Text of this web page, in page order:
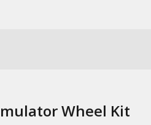
Wheel Kit